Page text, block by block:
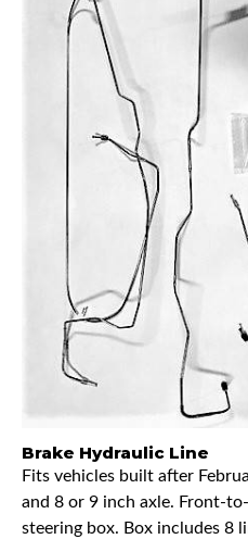
Brake Hydraulic Line
Fits vehicles built after
and 8 or 9 inch axle. Front-
steering box. Box includes 8